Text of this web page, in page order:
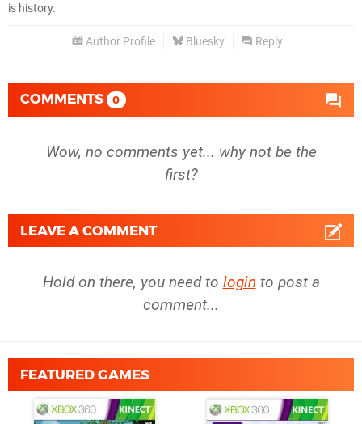
is history.
Author Profile Bluesky Reply
COMMENTS 0
Wow, no comments yet... why not be the
first?
LEAVE A COMMENT
Hold on there, you need to login to post a
comment...
FEATURED GAMES